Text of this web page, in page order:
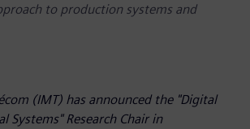
to production systems and
(IMT) has announced the "Digital
Systems" Research Chair in